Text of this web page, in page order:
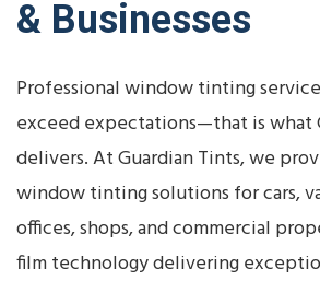
& Businesses
Professional window tinting
exceed expectations—that is what
delivers. At Guardian Tints, we
window tinting solutions for cars,
offices, shops, and commercial
film technology delivering